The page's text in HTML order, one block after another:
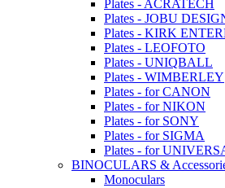
Plates - ACRATECH
Plates - JOBU
Plates - KIRK
Plates - LEOFOTO
Plates - UNIQBALL
Plates - WIMBERLEY
Plates - for CANON
Plates - for NIKON
Plates - for SONY
Plates - for SIGMA
Plates - for
BINOCULARS &
Monoculars